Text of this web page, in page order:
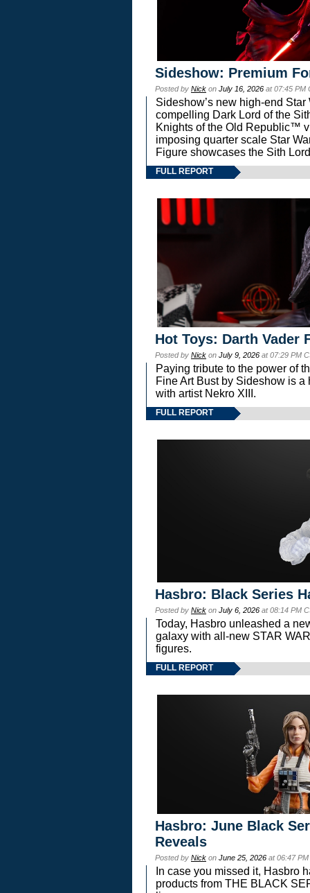
Sideshow: Premium
Posted by Nick on July 16, 2026 at 07:45 PM
Sideshow’s new high-end
compelling Dark Lord of the
Knights of the Old Republic™
imposing quarter scale Star
Figure showcases the Sith
FULL REPORT
Hot Toys: Darth Vader
Posted by Nick on July 9, 2026 at 07:29 PM
Paying tribute to the power of
Fine Art Bust by Sideshow is
with artist Nekro XIII.
FULL REPORT
Hasbro: Black Series
Posted by Nick on July 6, 2026 at 08:14 PM
Today, Hasbro unleashed a
galaxy with all-new STAR
figures.
FULL REPORT
Hasbro: June Black
Reveals
Posted by Nick on June 25, 2026 at 06:47
In case you missed it, Hasbro
products from THE BLACK